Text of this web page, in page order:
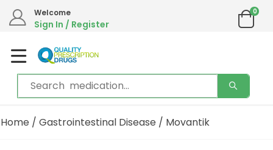
Welcome
Sign In / Register
0
Home / Gastrointestinal Disease / Movantik